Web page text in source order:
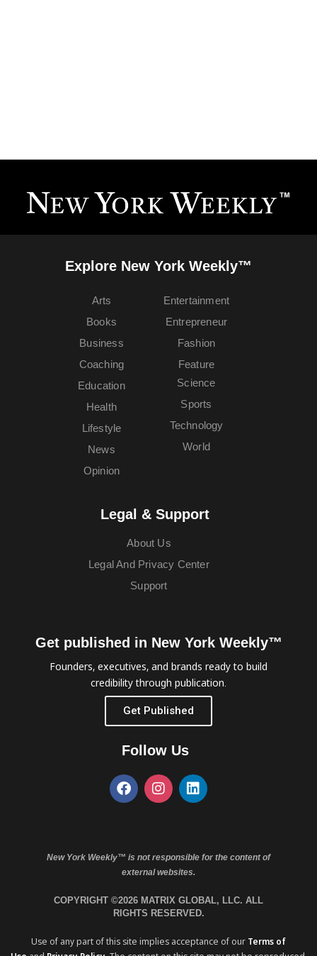
Explore New York Weekly™
Arts
Books
Business
Coaching
Education
Entertainment
Entrepreneur
Fashion
Feature
Health
Lifestyle
News
Opinion
Science
Sports
Technology
World
Legal & Support
About Us
Legal And Privacy Center
Support
Get published in New York Weekly™
Founders, executives, and brands ready to build
credibility through publication.
Get Published
Follow Us
New York Weekly™ is not responsible for the content of
external websites.
COPYRIGHT ©2026 MATRIX GLOBAL, LLC. ALL
RIGHTS RESERVED.
Use of any part of this site implies acceptance of our Terms of